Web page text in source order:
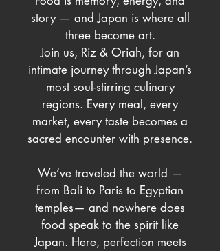
story — and Japan is where all
three become art.
Join us, Riz & Oriah, for an
intimate journey through Japan’s
most soul-stirring culinary
regions. Every meal, every
market, every taste becomes a
sacred encounter with presence.
We’ve traveled the world —
from Bali to Paris to Egyptian
temples— and nowhere does
food speak to the spirit like
Japan. Here, perfection meets